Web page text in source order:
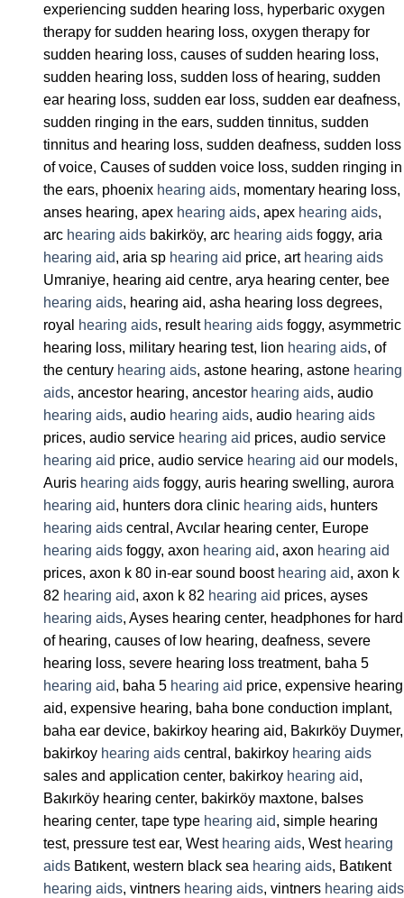
experiencing sudden hearing loss, hyperbaric oxygen
therapy for sudden hearing loss, oxygen therapy for
sudden hearing loss, causes of sudden hearing loss,
sudden hearing loss, sudden loss of hearing, sudden
ear hearing loss, sudden ear loss, sudden ear deafness,
sudden ringing in the ears, sudden tinnitus, sudden
tinnitus and hearing loss, sudden deafness, sudden loss
of voice, Causes of sudden voice loss, sudden ringing in
the ears, phoenix hearing aids, momentary hearing loss,
anses hearing, apex hearing aids, apex hearing aids,
arc hearing aids bakirköy, arc hearing aids foggy, aria
hearing aid, aria sp hearing aid price, art hearing aids
Umraniye, hearing aid centre, arya hearing center, bee
hearing aids, hearing aid, asha hearing loss degrees,
royal
hearing aids, result hearing aids foggy, asymmetric
hearing loss, military hearing test, lion hearing aids, of
the century hearing aids, astone hearing, astone hearing
aids, ancestor hearing, ancestor hearing aids, audio
hearing aids, audio hearing aids, audio hearing aids
prices, audio service hearing aid prices, audio service
hearing aid price, audio service hearing aid our models,
Auris hearing aids foggy, auris hearing swelling, aurora
hearing aid, hunters dora clinic hearing aids, hunters
hearing aids central, Avcılar hearing center, Europe
hearing aids foggy, axon hearing aid, axon hearing aid
prices, axon k 80 in-ear sound boost hearing aid, axon k
82 hearing aid, axon k 82 hearing aid prices, ayses
hearing aids, Ayses hearing center, headphones for hard
of hearing, causes of low hearing, deafness, severe
hearing loss, severe hearing loss treatment, baha 5
hearing aid, baha 5 hearing aid price, expensive hearing
aid, expensive hearing, baha bone conduction implant,
baha ear device, bakirkoy hearing aid, Bakırköy Duymer,
bakirkoy hearing aids central, bakirkoy hearing aids
sales and application center, bakirkoy hearing aid,
Bakırköy hearing center, bakirköy maxtone, balses
hearing center, tape type hearing aid, simple hearing
test, pressure test ear, West hearing aids, West hearing
aids Batıkent, western black sea hearing aids, Batıkent
hearing aids, vintners hearing aids, vintners hearing aids